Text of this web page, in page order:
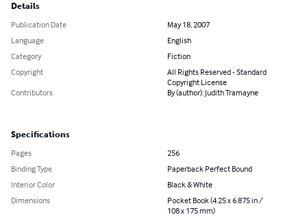
Details
Publication Date
May 18, 2007
Language
English
Category
Fiction
Copyright
All Rights Reserved - Standard
Copyright License
Contributors
By (author): Judith Tramayne
Specifications
Pages
256
Binding Type
Paperback Perfect Bound
Interior Color
Black & White
Dimensions
Pocket Book (4.25 x 6.875 in /
108 x 175 mm)